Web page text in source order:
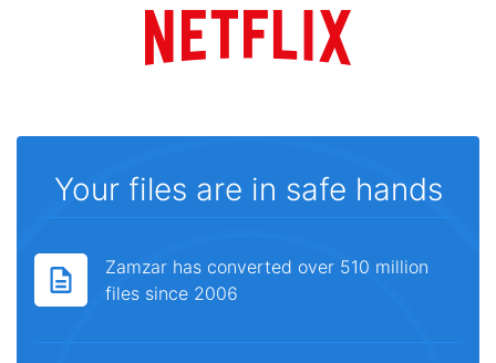
Your files are in safe hands
Zamzar has converted over 510 million
files since 2006